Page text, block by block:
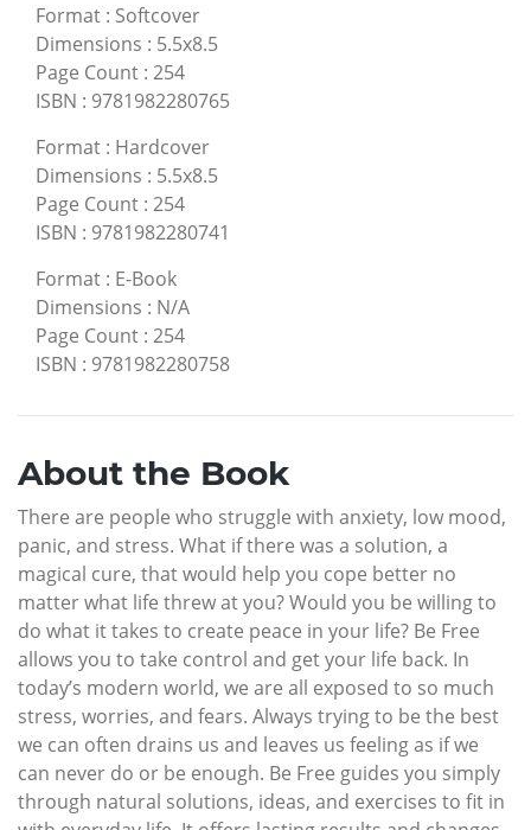
Format : Softcover
Dimensions : 5.5x8.5
Page Count : 254
ISBN : 9781982280765
Format : Hardcover
Dimensions : 5.5x8.5
Page Count : 254
ISBN : 9781982280741
Format : E-Book
Dimensions : N/A
Page Count : 254
ISBN : 9781982280758
About the Book
There are people who struggle with anxiety, low mood,
panic, and stress. What if there was a solution, a
magical cure, that would help you cope better no
matter what life threw at you? Would you be willing to
do what it takes to create peace in your life? Be Free
allows you to take control and get your life back. In
today’s modern world, we are all exposed to so much
stress, worries, and fears. Always trying to be the best
we can often drains us and leaves us feeling as if we
can never do or be enough. Be Free guides you simply
through natural solutions, ideas, and exercises to fit in